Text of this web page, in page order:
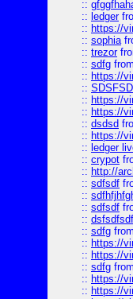
::
:: ledger
:: https://
:: sophia
:: trezor
:: sdfg from
:: https://
::
:: https://
:: https://
:: dsdsd
:: https://
:: ledger
:: crypot
:: http://
:: sdfsdf
::
:: sdfsdf
::
:: sdfg from
:: https://
:: https://
:: sdfg from
:: https://
:: https://